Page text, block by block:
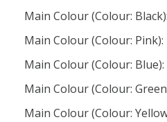
Main Colour (Colour:
Main Colour (Colour: Pink):
Main Colour (Colour: Blue):
Main Colour (Colour:
Main Colour (Colour: